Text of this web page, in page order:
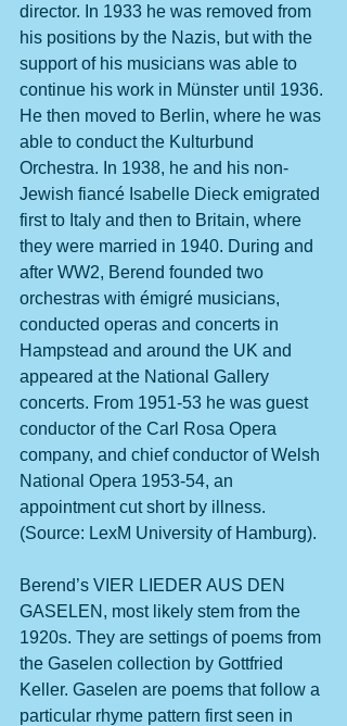
director. In 1933 he was removed from
his positions by the Nazis, but with the
support of his musicians was able to
continue his work in Münster until 1936.
He then moved to Berlin, where he was
able to conduct the Kulturbund
Orchestra. In 1938, he and his non-
Jewish fiancé Isabelle Dieck emigrated
first to Italy and then to Britain, where
they were married in 1940. During and
after WW2, Berend founded two
orchestras with émigré musicians,
conducted operas and concerts in
Hampstead and around the UK and
appeared at the National Gallery
concerts. From 1951-53 he was guest
conductor of the Carl Rosa Opera
company, and chief conductor of Welsh
National Opera 1953-54, an
appointment cut short by illness.
(Source: LexM University of Hamburg).
Berend’s VIER LIEDER AUS DEN
GASELEN, most likely stem from the
1920s. They are settings of poems from
the Gaselen collection by Gottfried
Keller. Gaselen are poems that follow a
particular rhyme pattern first seen in